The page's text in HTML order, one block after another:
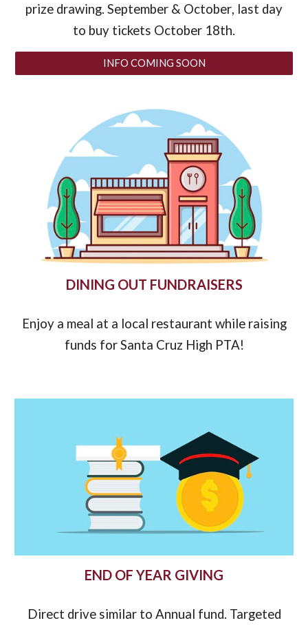
prize drawing. September & October, last day
to buy tickets October 18th.
INFO COMING SOON
DINING OUT FUNDRAISERS
Enjoy a meal at a local restaurant while raising
funds for Santa Cruz High PTA!
END OF YEAR GIVING
Direct drive similar to Annual fund. Targeted